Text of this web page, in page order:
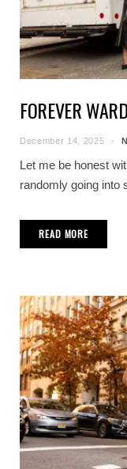
FOREVER
December 14, 2025
Let me be honest
randomly going into
READ MORE